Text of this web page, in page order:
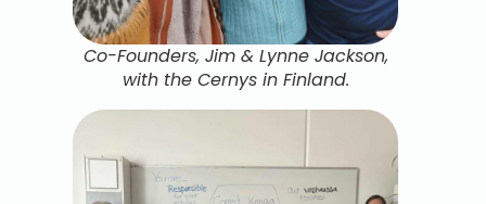
Co-Founders, Jim & Lynne Jackson,
with the Cernys in Finland.